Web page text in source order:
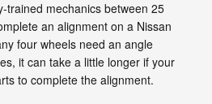
trained mechanics between 25
an alignment on a Nissan
four wheels need an angle
it can take a little longer if your
to complete the alignment.